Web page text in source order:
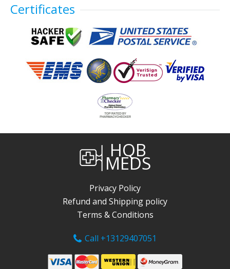
Certificates
HQB
MEDS
Privacy Policy
Refund and Shipping policy
Terms & Conditions
Call +13129407051